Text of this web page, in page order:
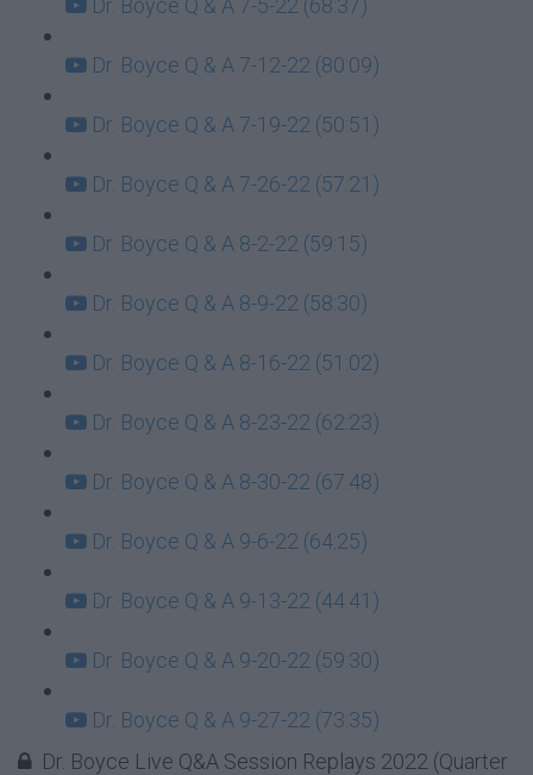
Dr. Boyce Q & A 7-5-22 (68:37)
Dr. Boyce Q & A 7-12-22 (80:09)
Dr. Boyce Q & A 7-19-22 (50:51)
Dr. Boyce Q & A 7-26-22 (57:21)
Dr. Boyce Q & A 8-2-22 (59:15)
Dr. Boyce Q & A 8-9-22 (58:30)
Dr. Boyce Q & A 8-16-22 (51:02)
Dr. Boyce Q & A 8-23-22 (62:23)
Dr. Boyce Q & A 8-30-22 (67:48)
Dr. Boyce Q & A 9-6-22 (64:25)
Dr. Boyce Q & A 9-13-22 (44:41)
Dr. Boyce Q & A 9-20-22 (59:30)
Dr. Boyce Q & A 9-27-22 (73:35)
Dr. Boyce Live Q&A Session Replays 2022 (Quarter